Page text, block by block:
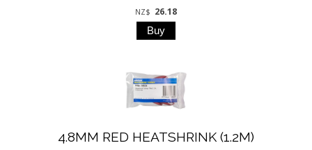
NZ$ 26.18
4.8MM RED HEATSHRINK (1.2M)